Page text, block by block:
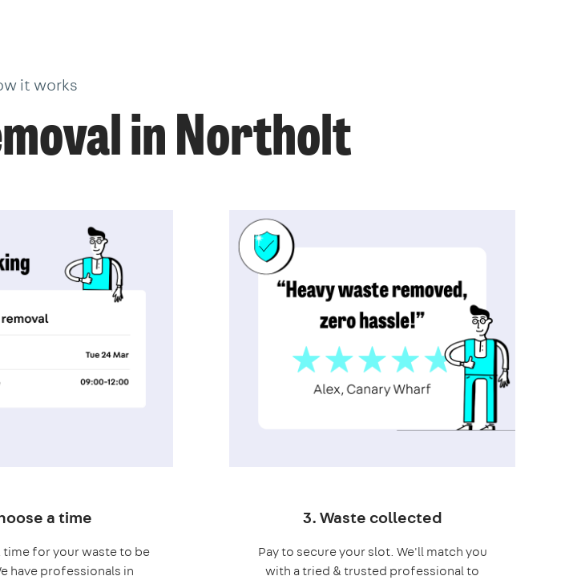
it works
in Northolt
a time
time for your waste to be
have professionals in
3. Waste collected
Pay to secure your slot. We'll match you
with a tried & trusted professional to